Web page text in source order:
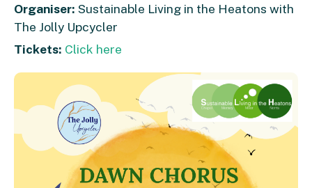
Organiser: Sustainable Living in the Heatons with
The Jolly Upcycler
Tickets: Click here